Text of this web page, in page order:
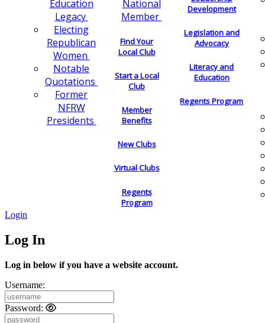
Education
Legacy
Electing
Republican
Women
Notable
Quotations
Former
NFRW
Presidents
National
Member
Find Your
Local Club
Start a Local
Club
Member
Benefits
New Clubs
Virtual Clubs
Regents
Program
Development
Legislation and
Advocacy
Literacy and
Education
Regents Program
Login
Log In
Log in below if you have a website account.
Username:
Password: